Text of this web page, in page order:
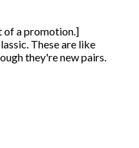
of a promotion.]
These are like
they're new pairs.